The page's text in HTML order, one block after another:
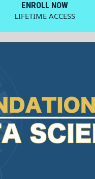
ENROLL NOW
LIFETIME ACCESS